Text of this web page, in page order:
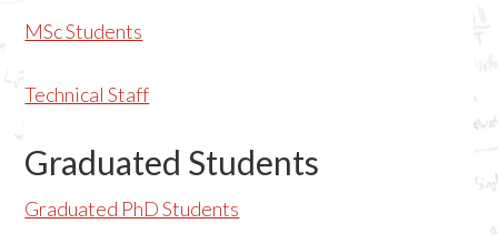
MSc Students
Technical Staff
Graduated Students
Graduated PhD Students